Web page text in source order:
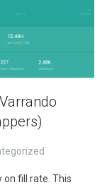
on fill rate. This